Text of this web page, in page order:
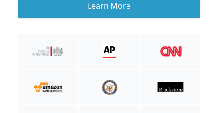
Learn More